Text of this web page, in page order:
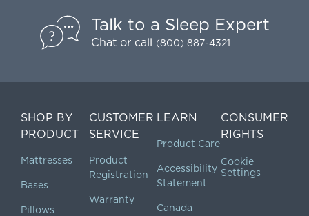
Talk to a Sleep Expert
Chat or call (800) 887-4321
SHOP BY
PRODUCT
Mattresses
Bases
Pillows
CUSTOMER
SERVICE
Product
Registration
Warranty
LEARN
Product Care
Accessibility
Statement
Canada
CONSUMER
RIGHTS
Cookie
Settings